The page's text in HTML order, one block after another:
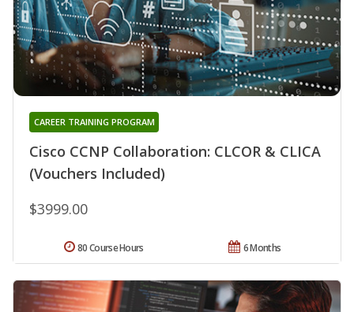
Cisco CCNP Collaboration: CLCOR & CLICA
(Vouchers Included)
CAREER TRAINING PROGRAM
$3999.00
6 Months
80 Course Hours